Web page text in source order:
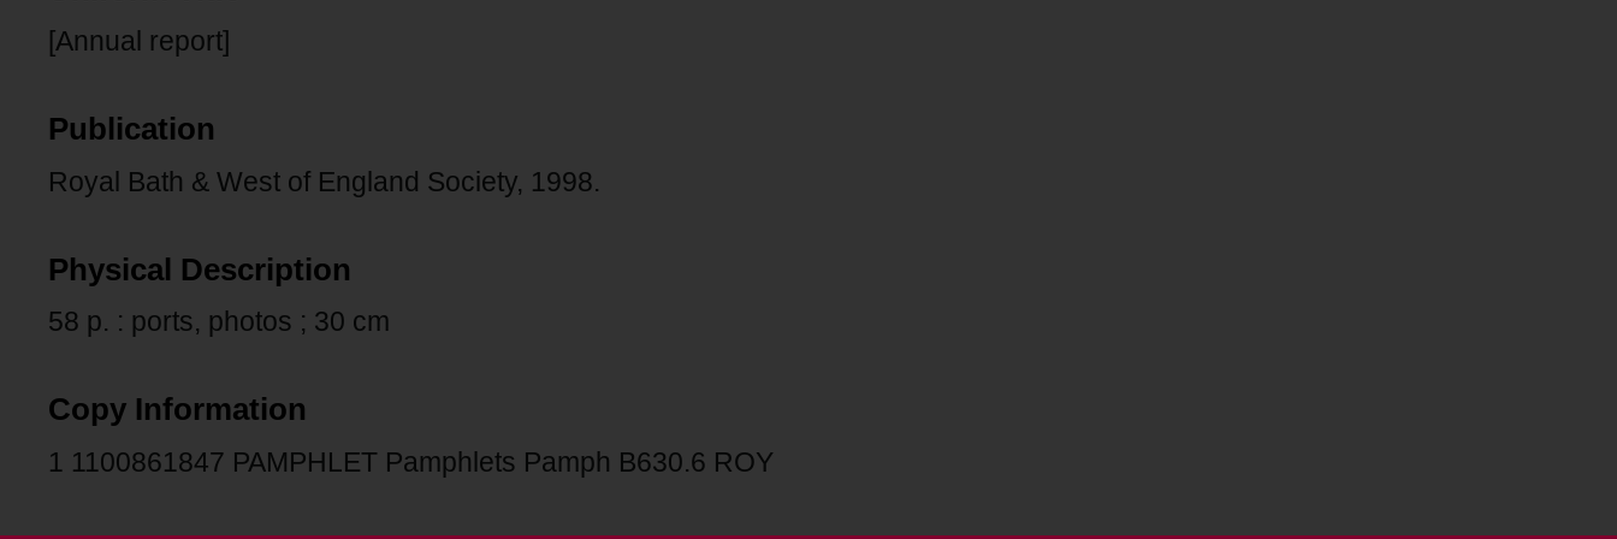
[Annual report]
Publication
Royal Bath & West of England Society, 1998.
Physical Description
58 p. : ports, photos ; 30 cm
Copy Information
1 1100861847 PAMPHLET Pamphlets Pamph B630.6 ROY